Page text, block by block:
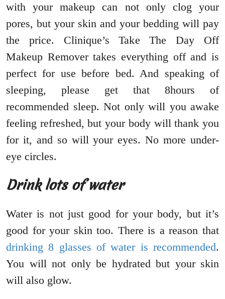
with your makeup can not only clog your
pores, but your skin and your bedding will pay
the price. Clinique’s Take The Day Off
Makeup Remover takes everything off and is
perfect for use before bed. And speaking of
sleeping, please get that 8hours of
recommended sleep. Not only will you awake
feeling refreshed, but your body will thank you
for it, and so will your eyes. No more under-
eye circles.
Drink lots of water
Water is not just good for your body, but it’s
good for your skin too. There is a reason that
drinking 8 glasses of water is recommended.
You will not only be hydrated but your skin
will also glow.